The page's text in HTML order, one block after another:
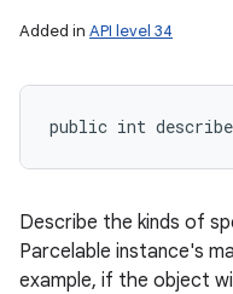
Added in API level 34
public int
Describe the kinds of
Parcelable instance's
example, if the object